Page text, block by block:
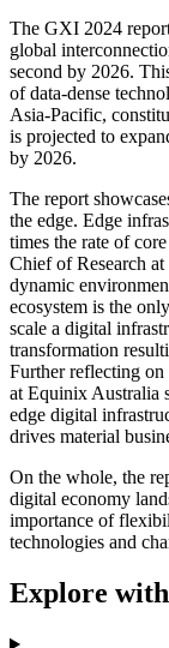
The GXI 2024
global
second by 2026.
of data-dense
Asia-Pacific,
is projected to
by 2026.
The report
the edge. Edge
times the rate of
Chief of Research
dynamic
ecosystem is the
scale a digital
transformation
Further reflecting
at Equinix Australia
edge digital
drives material
On the whole, the
digital economy
importance of
technologies and
Explore